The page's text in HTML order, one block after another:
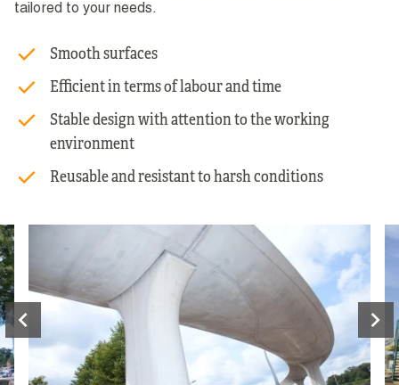
tailored to your needs.
Smooth surfaces
Efficient in terms of labour and time
Stable design with attention to the working
environment
Reusable and resistant to harsh conditions